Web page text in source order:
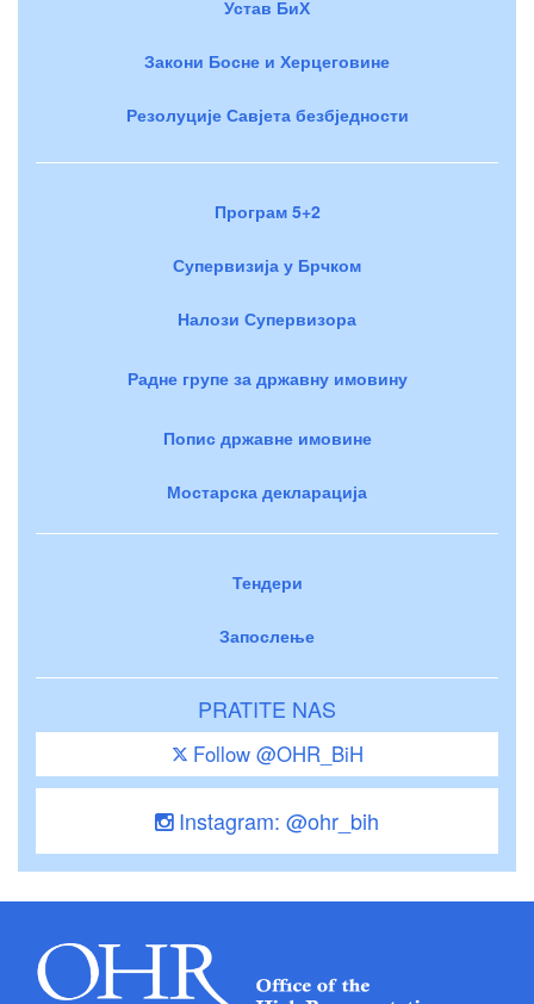
Устав БиХ
Закони Босне и Херцеговине
Резолуције Савјета безбједности
Програм 5+2
Супервизија у Брчком
Налози Супервизора
Радне групе за државну имовину
Попис државне имовине
Мостарска декларација
Тендери
Запослење
PRATITE NAS
Follow @OHR_BiH
Instagram: @ohr_bih